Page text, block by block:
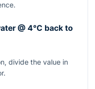
@ 4°C back to
divide the value in